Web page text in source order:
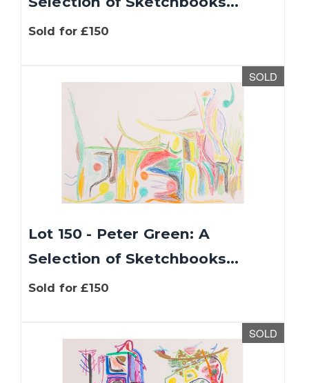
Sold for £150
SOLD
Lot 150 - Peter Green: A
Selection of Sketchbooks...
Sold for £150
SOLD